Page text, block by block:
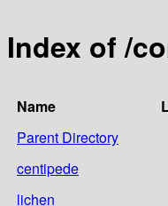
Index of /
Name
Parent Directory
centipede
lichen